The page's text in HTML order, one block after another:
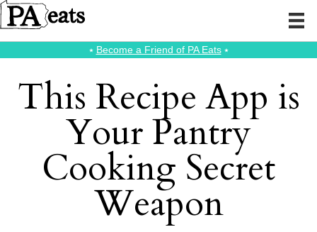
⭑ Become a Friend of PA Eats⭑
This Recipe App is
Your Pantry
Cooking Secret
Weapon